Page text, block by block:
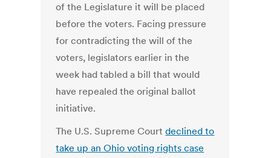
of the Legislature it will be placed
before the voters. Facing pressure
for contradicting the will of the
voters, legislators earlier in the
week had tabled a bill that would
have repealed the original ballot
initiative.
The U.S. Supreme Courtdeclined to
take up an Ohio voting rights case